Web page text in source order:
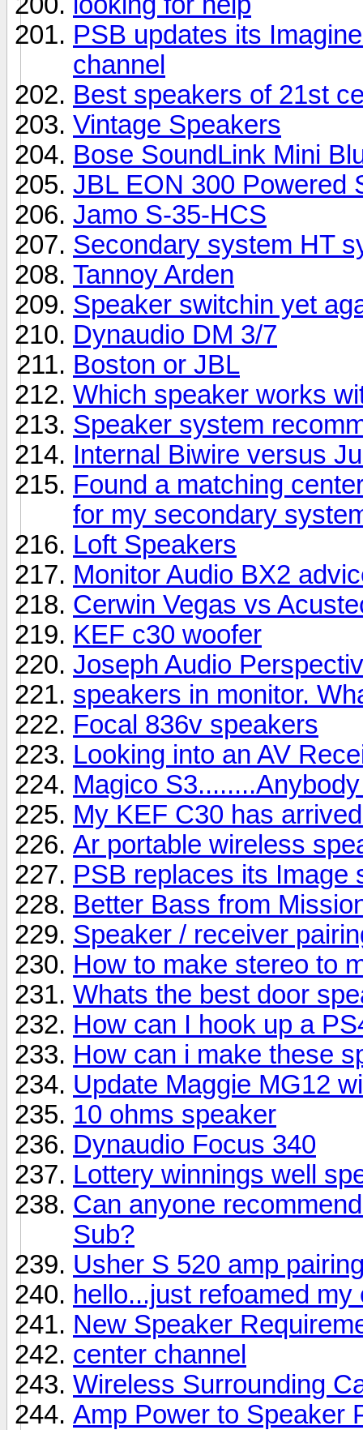
PSB updates its
channel
Best speakers of 21st
Vintage Speakers
Bose SoundLink Mini
JBL EON 300 Powered
Jamo S-35-HCS
Secondary system HT
Tannoy Arden
Speaker switchin yet
Dynaudio DM 3/7
Boston or JBL
Which speaker works
Speaker system
Internal Biwire versus
Found a matching
for my secondary
Loft Speakers
Monitor Audio BX2
Cerwin Vegas vs
KEF c30 woofer
Joseph Audio
speakers in monitor.
Focal 836v speakers
Looking into an AV
Magico
My KEF C30 has
Ar portable wireless
PSB replaces its Image
Better Bass from
Speaker / receiver
How to make stereo to
Whats the best door
How can I hook up a
How can i make these
Update Maggie MG12
10 ohms speaker
Dynaudio Focus 340
Lottery winnings well
Can anyone
Sub?
Usher S 520 amp
hello...just refoamed
New Speaker
center channel
Wireless Surrounding
Amp Power to Speaker